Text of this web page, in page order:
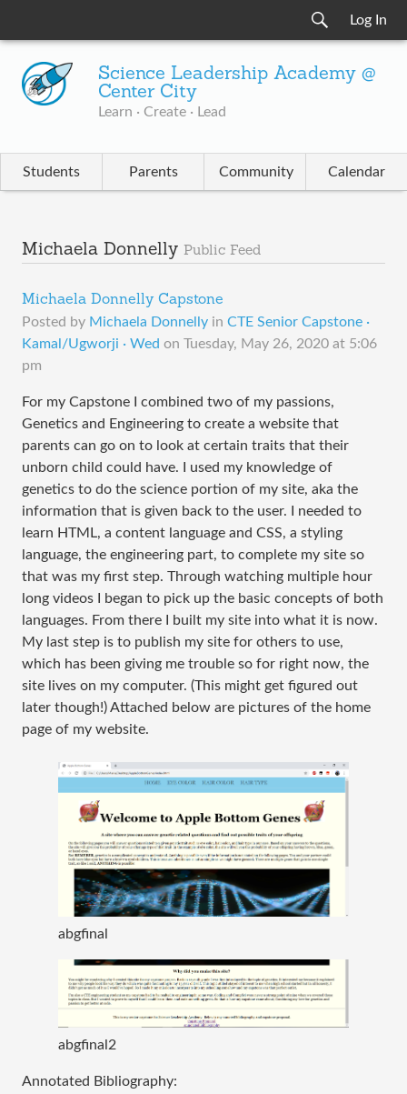
Log In
Science Leadership Academy @
Center City
Learn · Create · Lead
Students Parents Community Calendar
Michaela Donnelly Public Feed
Michaela Donnelly Capstone
Posted by Michaela Donnelly in CTE Senior Capstone ·
Kamal/Ugworji · Wed on Tuesday, May 26, 2020 at 5:06
pm
For my Capstone I combined two of my passions,
Genetics and Engineering to create a website that
parents can go on to look at certain traits that their
unborn child could have. I used my knowledge of
genetics to do the science portion of my site, aka the
information that is given back to the user. I needed to
learn HTML, a content language and CSS, a styling
language, the engineering part, to complete my site so
that was my first step. Through watching multiple hour
long videos I began to pick up the basic concepts of both
languages. From there I built my site into what it is now.
My last step is to publish my site for others to use,
which has been giving me trouble so for right now, the
site lives on my computer. (This might get figured out
later though!) Attached below are pictures of the home
page of my website.
abgfinal
abgfinal2
Annotated Bibliography: